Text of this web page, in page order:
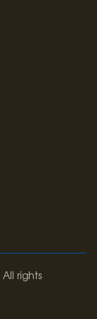
All rights